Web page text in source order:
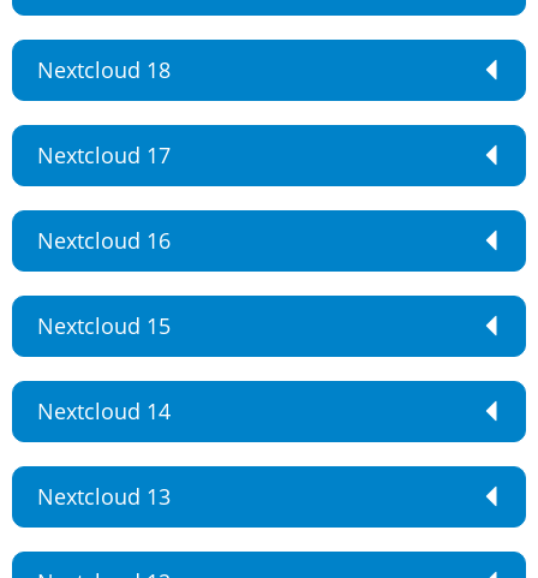
Nextcloud 18
Nextcloud 17
Nextcloud 16
Nextcloud 15
Nextcloud 14
Nextcloud 13